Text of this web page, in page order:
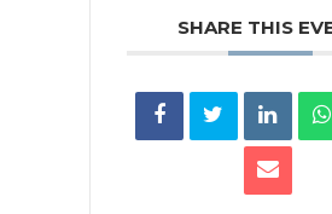
SHARE THIS